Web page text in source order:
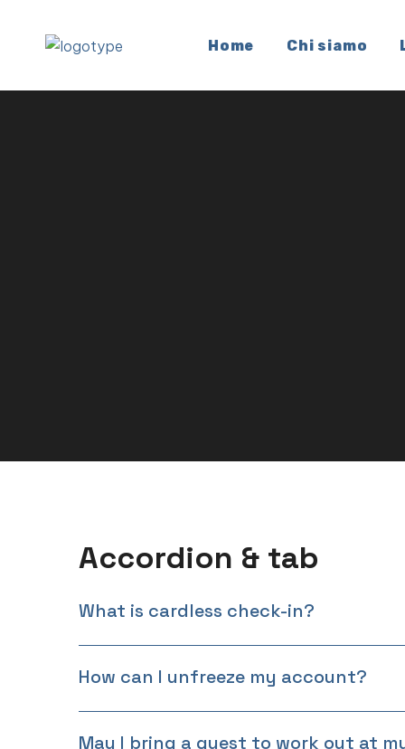
Home Chi siamo
Accordion & tab
What is cardless check-in?
How can I unfreeze my account?
May I bring a guest to work out at